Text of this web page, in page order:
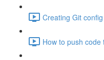
Creating Git
How to push